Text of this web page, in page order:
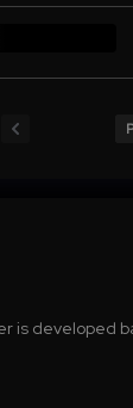
is developed